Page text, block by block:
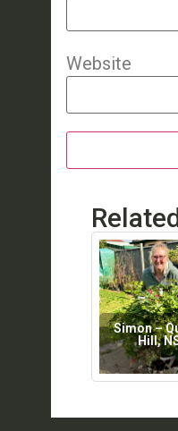
Website
Simon –
Hill,